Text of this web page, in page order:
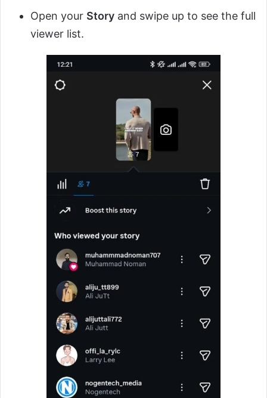
Open your Story and swipe up to see the full
viewer list.